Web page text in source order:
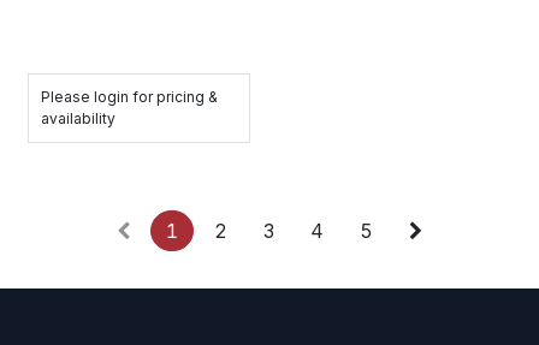
Please login for pricing &
availability
1 2 3 4 5